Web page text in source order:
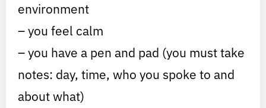
environment
– you feel calm
– you have a pen and pad (you must take
notes: day, time, who you spoke to and
about what)